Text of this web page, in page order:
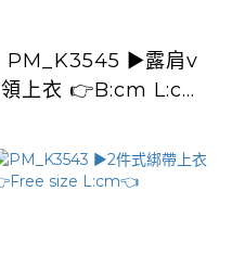
PM_K3545 ▶️露肩v
領上衣 👉B:cm L:cm